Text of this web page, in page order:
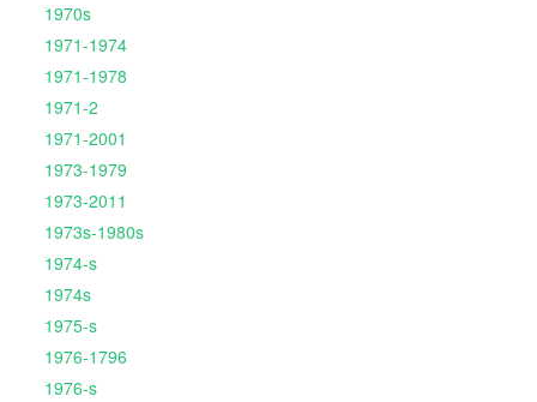
1970s
1971-1974
1971-1978
1971-2
1971-2001
1973-1979
1973-2011
1973s-1980s
1974-s
1974s
1975-s
1976-1796
1976-s